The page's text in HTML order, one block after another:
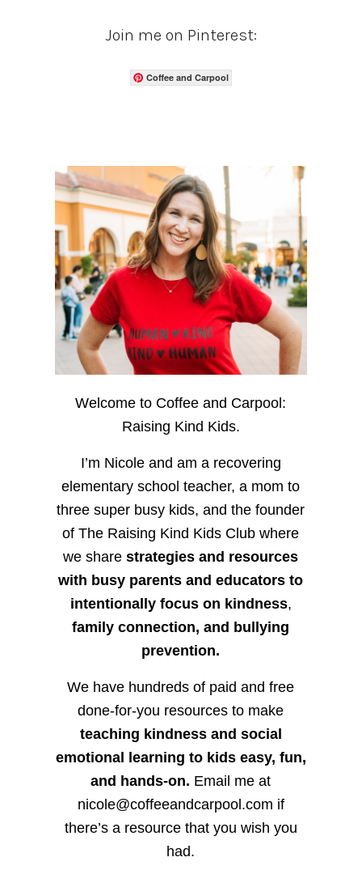
Join me on Pinterest:
Coffee and Carpool
Welcome to Coffee and Carpool:
Raising Kind Kids.
I’m Nicole and am a recovering
elementary school teacher, a mom to
three super busy kids, and the founder
of The Raising Kind Kids Club where
we sharestrategies and resources
with busy parents and educators to
intentionally focus on kindness,
family connection, and bullying
prevention.
We have hundreds of paid and free
done-for-you resources to make
teaching kindness and social
emotional learning to kids easy, fun,
and hands-on. Email me at
nicole@coffeeandcarpool.com if
there’s a resource that you wish you
had.